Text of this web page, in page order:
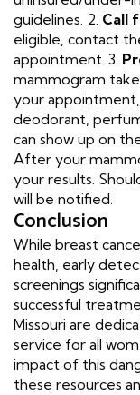
guidelines. 2. Call
eligible, contact
appointment. 3.
mammogram
your
deodorant,
can show up on
After your
your results.
will be notified.
Conclusion
While breast
health, early
screenings
successful
Missouri are
service for all
impact of this
these resources